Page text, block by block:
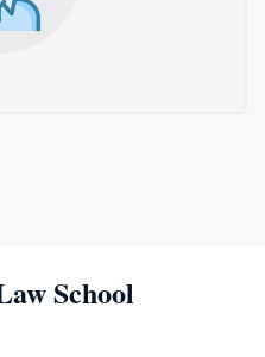
School